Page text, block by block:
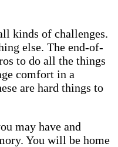
kinds of challenges.
else. The end-of-
to do all the things
comfort in a
are hard things to
may have and
You will be home